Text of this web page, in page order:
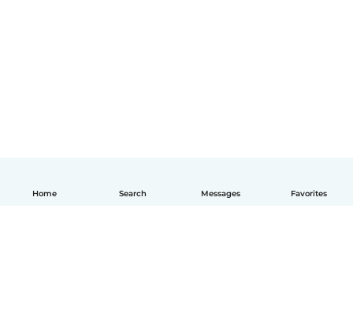
Home Search Messages Favorites